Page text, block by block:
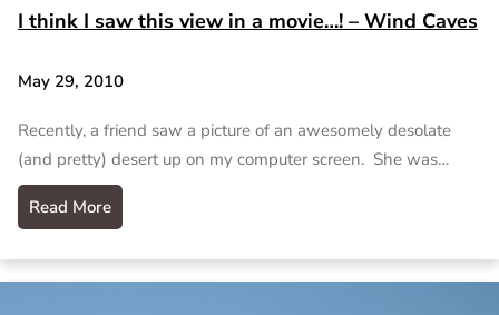
I think I saw this view in a movie…! – Wind Caves
May 29, 2010
Recently, a friend saw a picture of an awesomely desolate
(and pretty) desert up on my computer screen. She was…
Read More